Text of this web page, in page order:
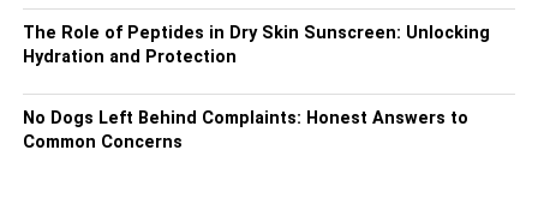
The Role of Peptides in Dry Skin Sunscreen: Unlocking
Hydration and Protection
No Dogs Left Behind Complaints: Honest Answers to
Common Concerns